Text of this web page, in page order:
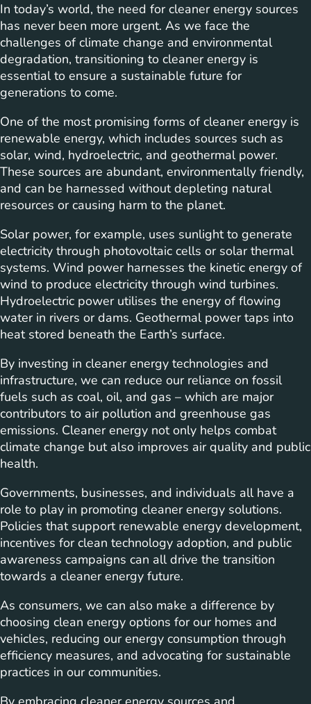
In today’s world, the need for cleaner energy sources
has never been more urgent. As we face the
challenges of climate change and environmental
degradation, transitioning to cleaner energy is
essential to ensure a sustainable future for
generations to come.
One of the most promising forms of cleaner energy is
renewable energy, which includes sources such as
solar, wind, hydroelectric, and geothermal power.
These sources are abundant, environmentally friendly,
and can be harnessed without depleting natural
resources or causing harm to the planet.
Solar power, for example, uses sunlight to generate
electricity through photovoltaic cells or solar thermal
systems. Wind power harnesses the kinetic energy of
wind to produce electricity through wind turbines.
Hydroelectric power utilises the energy of flowing
water in rivers or dams. Geothermal power taps into
heat stored beneath the Earth’s surface.
By investing in cleaner energy technologies and
infrastructure, we can reduce our reliance on fossil
fuels such as coal, oil, and gas – which are major
contributors to air pollution and greenhouse gas
emissions. Cleaner energy not only helps combat
climate change but also improves air quality and public
health.
Governments, businesses, and individuals all have a
role to play in promoting cleaner energy solutions.
Policies that support renewable energy development,
incentives for clean technology adoption, and public
awareness campaigns can all drive the transition
towards a cleaner energy future.
As consumers, we can also make a difference by
choosing clean energy options for our homes and
vehicles, reducing our energy consumption through
efficiency measures, and advocating for sustainable
practices in our communities.